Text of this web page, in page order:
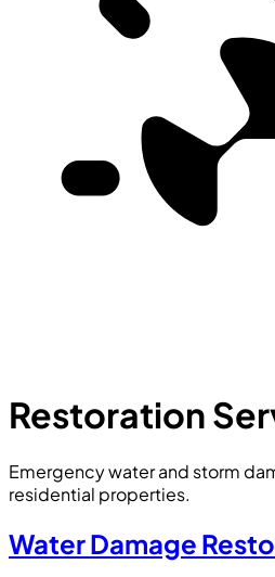
Restoration
Emergency water and storm
residential properties.
Water Damage